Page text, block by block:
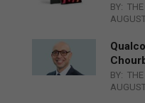
BY:
BY: